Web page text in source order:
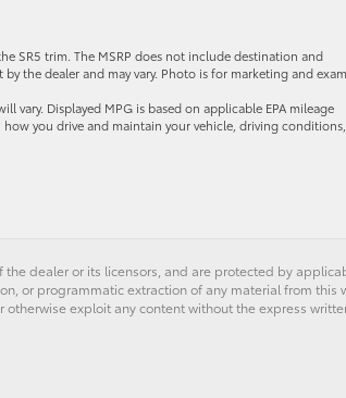
SR5 trim. The MSRP does not include destination and
the dealer and may vary. Photo is for marketing and
vary. Displayed MPG is based on applicable EPA mileage
you drive and maintain your vehicle, driving conditions,
dealer or its licensors, and are protected by
or programmatic extraction of any material from this
exploit any content without the express